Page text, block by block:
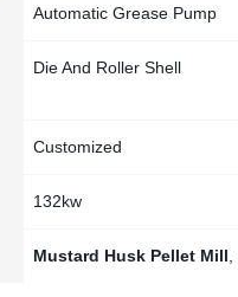
Automatic Grease Pump
Die And Roller Shell
Customized
132kw
Mustard Husk Pellet Mill